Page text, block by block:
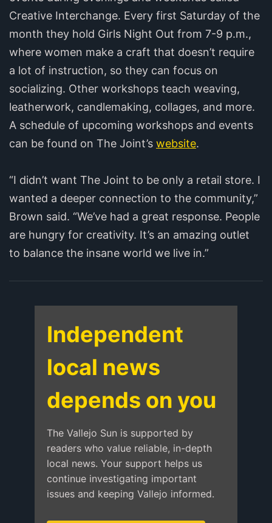
Creative Interchange. Every first Saturday of the
month they hold Girls Night Out from 7-9 p.m.,
where women make a craft that doesn’t require
a lot of instruction, so they can focus on
socializing. Other workshops teach weaving,
leatherwork, candlemaking, collages, and more.
A schedule of upcoming workshops and events
can be found on The Joint’s website.
“I didn’t want The Joint to be only a retail store. I
wanted a deeper connection to the community,”
Brown said. “We’ve had a great response. People
are hungry for creativity. It’s an amazing outlet
to balance the insane world we live in.”
Independent
local news
depends on you
The Vallejo Sun is supported by
readers who value reliable, in-depth
local news. Your support helps us
continue investigating important
issues and keeping Vallejo informed.